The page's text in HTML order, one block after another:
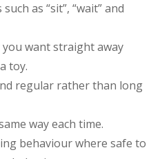
as “sit”, “wait” and
want straight away
toy.
regular rather than long
way each time.
behaviour where safe to